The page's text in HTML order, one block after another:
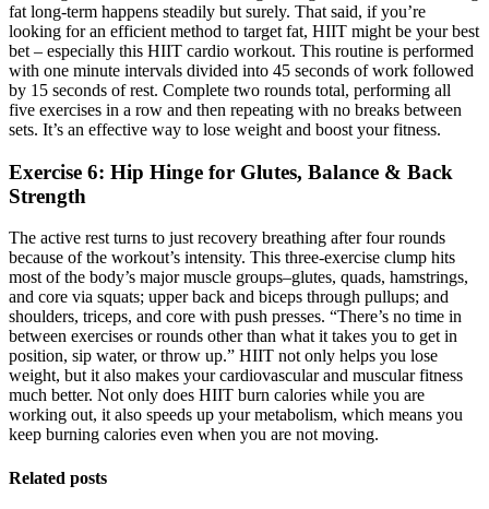
Exercise 6: Hip Hinge for Glutes, Balance & Back
Strength
The active rest turns to just recovery breathing after four rounds
because of the workout’s intensity. This three-exercise clump hits
most of the body’s major muscle groups–glutes, quads, hamstrings,
and core via squats; upper back and biceps through pullups; and
shoulders, triceps, and core with push presses. “There’s no time in
between exercises or rounds other than what it takes you to get in
position, sip water, or throw up.” HIIT not only helps you lose
weight, but it also makes your cardiovascular and muscular fitness
much better. Not only does HIIT burn calories while you are
working out, it also speeds up your metabolism, which means you
keep burning calories even when you are not moving.
Related posts